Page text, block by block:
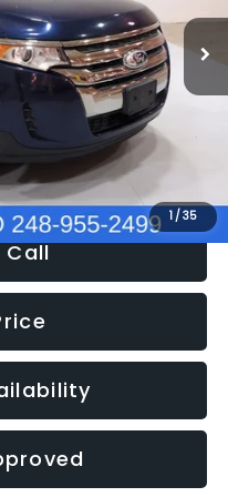
1 /35
Ext. Int.
-$1,570
+$280
Call